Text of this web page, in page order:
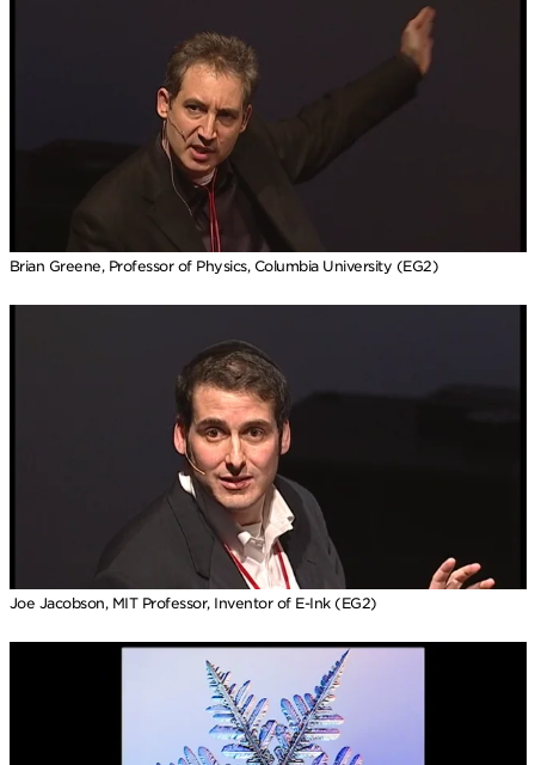
Brian Greene, Professor of Physics, Columbia University (EG2)
Joe Jacobson, MIT Professor, Inventor of E-Ink (EG2)